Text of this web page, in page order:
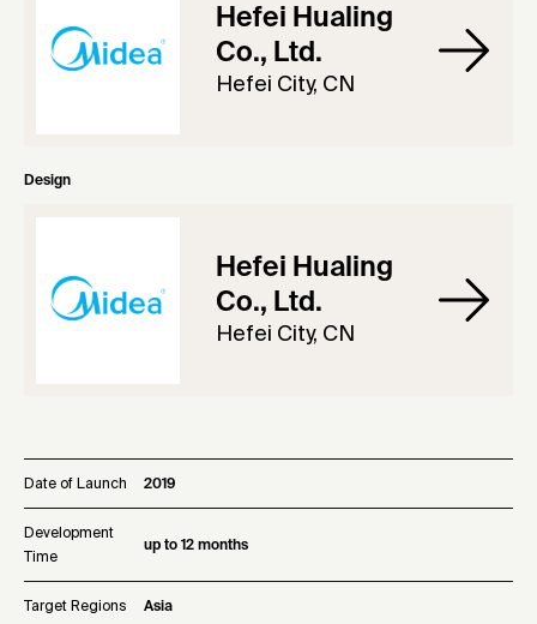
Hefei Hualing
Co., Ltd.
Hefei City, CN
Design
Hefei Hualing
Co., Ltd.
Hefei City, CN
Date of Launch 2019
Development
Time
up to 12 months
Target Regions Asia